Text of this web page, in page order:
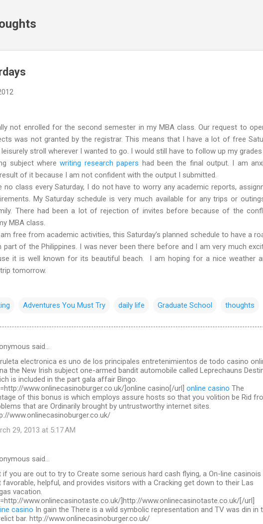
not enrolled for the second semester in my MBA class. Our request to
was not granted by the registrar. This means that I have a lot of free
stroll wherever I wanted to go. I would still have to follow up my
subject wherewriting research papers had been the final output. I am
of it because I am not confident with the output I submitted.
class every Saturday, I do not have to worry any academic reports,
My Saturday schedule is very much available for any trips or
There had been a lot of rejection of invites before because of the
MBA class.
free from academic activities, this Saturday’s planned schedule to have a
of the Philippines. I was never been there before and I am very much
it is well known for its beautiful beach. I am hoping for a nice weather
tomorrow.
Adventures You Must Try daily life Graduate School thoughts
said…
electronica es uno de los principales entretenimientos de todo casino
the New Irish subject one-armed bandit automobile called Leprechauns
is included in the part gala affair Bingo.
www.onlinecasinoburger.co.uk/]online casino[/url] online casino The
of this bonus is which employs assure hosts so that you volition be Rid
that are Ordinarily brought by untrustworthy internet sites.
www.onlinecasinoburger.co.uk/
29, 2013 at 5:17 AM
said…
if you are out to try to Create some serious hard cash flying, a On-line casinois
favorable, helpful, and provides visitors with a Cracking get down to their Las
vacation.
www.onlinecasinotaste.co.uk/]http://www.onlinecasinotaste.co.uk/[/url]
casino In gain the There is a wild symbolic representation and TV was din in
bar. http://www.onlinecasinoburger.co.uk/